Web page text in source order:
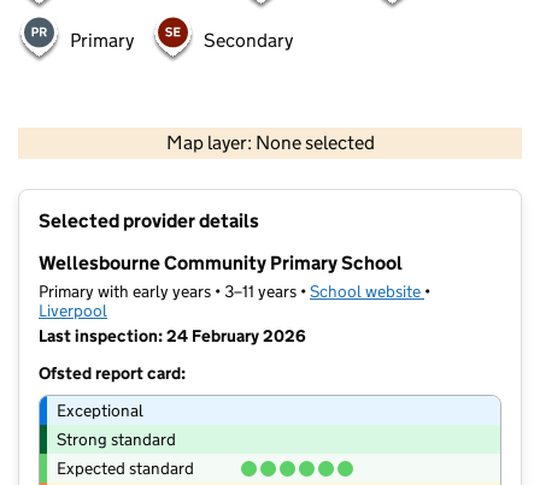
Primary Secondary
Map layer: None selected
Contains OS data © Crown copyright and database rights 2026
Selected provider details
Wellesbourne Community Primary School
Primary with early years • 3–11 years •School website (opens in new
•
Liverpool
Last inspection: 24 February 2026
Ofsted report card:
Exceptional
Strong standard
Expected standard